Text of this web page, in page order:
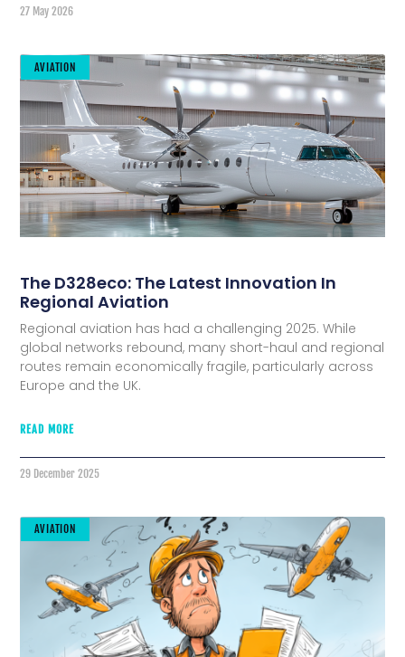
27 May 2026
AVIATION
The D328eco: The Latest Innovation In
Regional Aviation
Regional aviation has had a challenging 2025. While
global networks rebound, many short-haul and regional
routes remain economically fragile, particularly across
Europe and the UK.
READ MORE
29 December 2025
AVIATION